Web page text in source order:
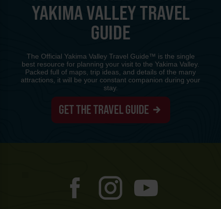
YAKIMA VALLEY TRAVEL
GUIDE
The Official Yakima Valley Travel Guide™ is the single
best resource for planning your visit to the Yakima Valley.
Packed full of maps, trip ideas, and details of the many
attractions, it will be your constant companion during your
stay.
GET THE TRAVEL GUIDE